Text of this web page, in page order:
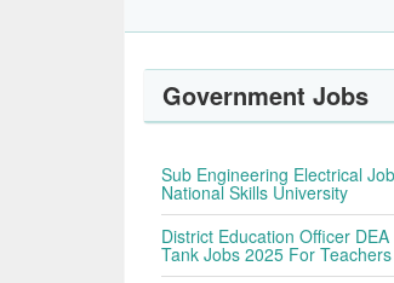
Government Jobs
Sub Engineering Electrical
National Skills University
District Education Officer DEA
Tank Jobs 2025 For Teachers